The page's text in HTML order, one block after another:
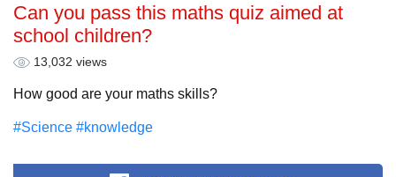
Can you pass this maths quiz aimed at
school children?
13,032 views
How good are your maths skills?
#Science #knowledge